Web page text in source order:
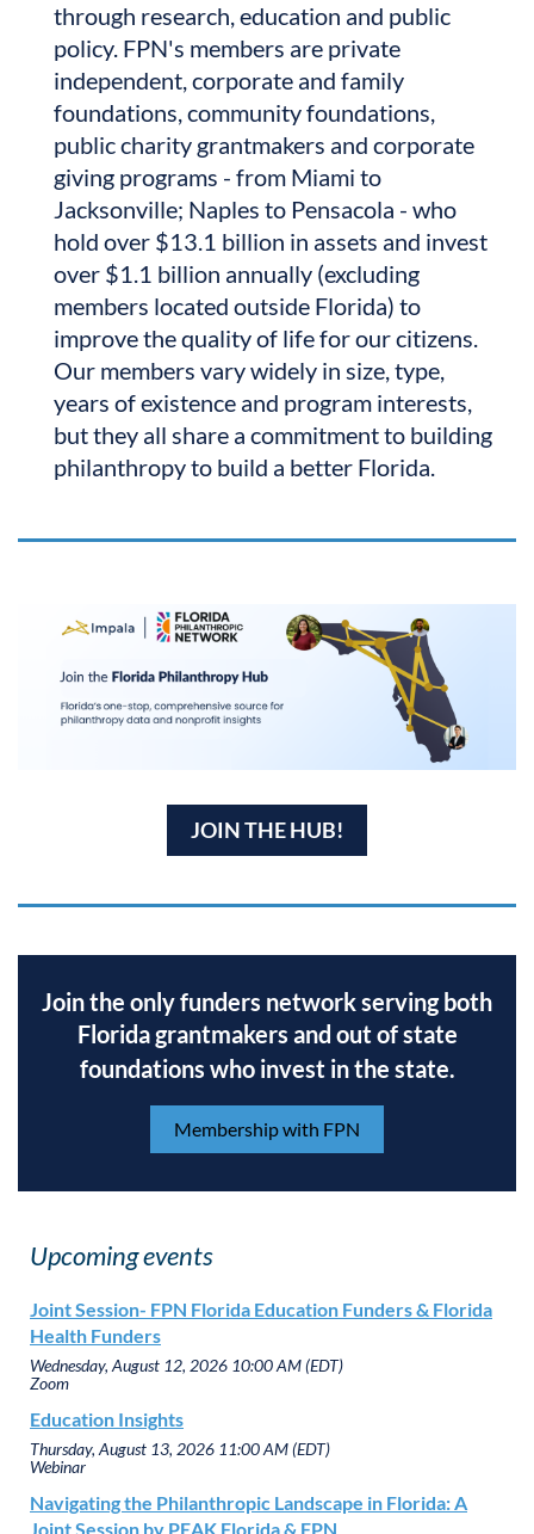
through research, education and public
policy. FPN's members are private
independent, corporate and family
foundations, community foundations,
public charity grantmakers and corporate
giving programs - from Miami to
Jacksonville; Naples to Pensacola - who
hold over $13.1 billion in assets and invest
over $1.1 billion annually (excluding
members located outside Florida) to
improve the quality of life for our citizens.
Our members vary widely in size, type,
years of existence and program interests,
but they all share a commitment to building
philanthropy to build a better Florida.
JOIN THE HUB!
Join the only funders network serving both
Florida grantmakers and out of state
foundations who invest in the state.
Membership with FPN
Upcoming events
Joint Session- FPN Florida Education Funders & Florida
Health Funders
Wednesday, August 12, 2026 10:00 AM (EDT)
Zoom
Education Insights
Thursday, August 13, 2026 11:00 AM (EDT)
Webinar
Navigating the Philanthropic Landscape in Florida: A
Joint Session by PEAK Florida & FPN